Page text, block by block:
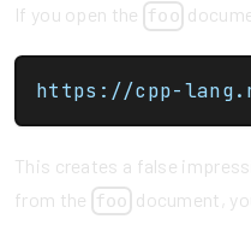
If you open the foo
This creates a false
from the foo document,